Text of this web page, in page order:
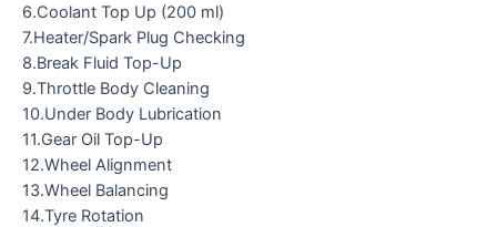
6.Coolant Top Up (200 ml)
7.Heater/Spark Plug Checking
8.Break Fluid Top-Up
9.Throttle Body Cleaning
10.Under Body Lubrication
11.Gear Oil Top-Up
12.Wheel Alignment
13.Wheel Balancing
14.Tyre Rotation